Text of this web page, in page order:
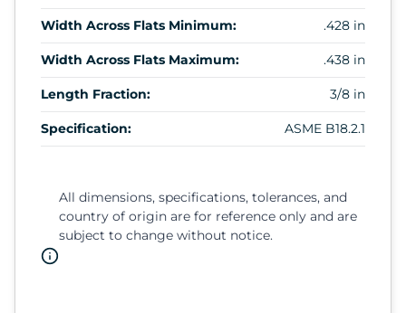
Width Across Flats Minimum: .428 in
Width Across Flats Maximum: .438 in
Length Fraction: 3/8 in
Specification: ASME B18.2.1
All dimensions, specifications, tolerances, and
country of origin are for reference only and are
subject to change without notice.